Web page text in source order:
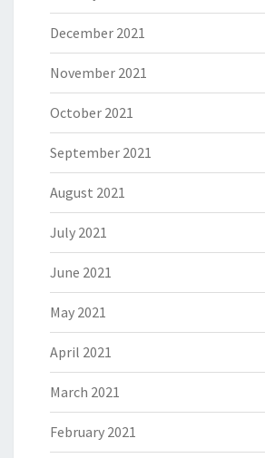
December 2021
November 2021
October 2021
September 2021
August 2021
July 2021
June 2021
May 2021
April 2021
March 2021
February 2021